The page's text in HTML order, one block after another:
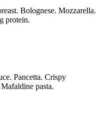
Bolognese. Mozzarella.
protein.
Pancetta. Crispy
pasta.